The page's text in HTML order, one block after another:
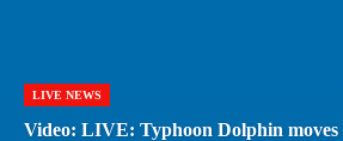
LIVE NEWS
Video: LIVE: Typhoon Dolphin moves